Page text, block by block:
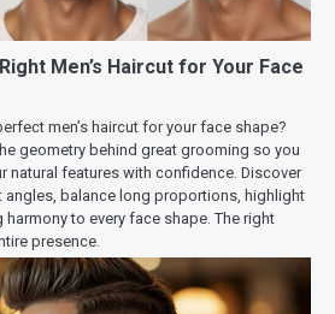
Men’s Haircut for Your Face
men’s haircut for your face shape?
geometry behind great grooming so you
natural features with confidence. Discover
balance long proportions, highlight
to every face shape. The right
presence.